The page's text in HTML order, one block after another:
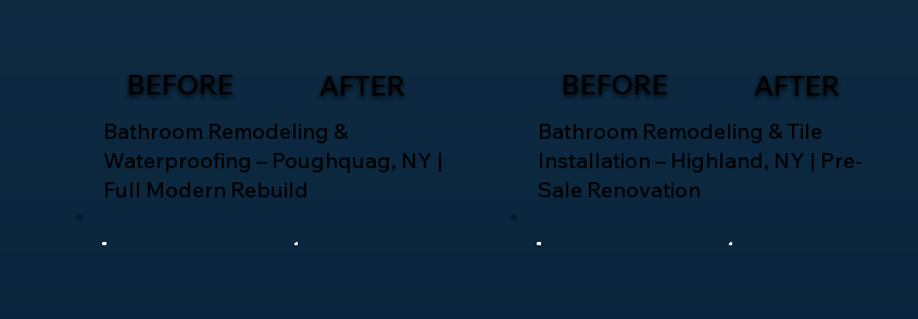
BEFORE AFTER
Bathroom Remodeling &
Waterproofing – Poughquag, NY |
Full Modern Rebuild
BEFORE AFTER
Bathroom Remodeling & Tile
Installation – Highland, NY | Pre-
Sale Renovation